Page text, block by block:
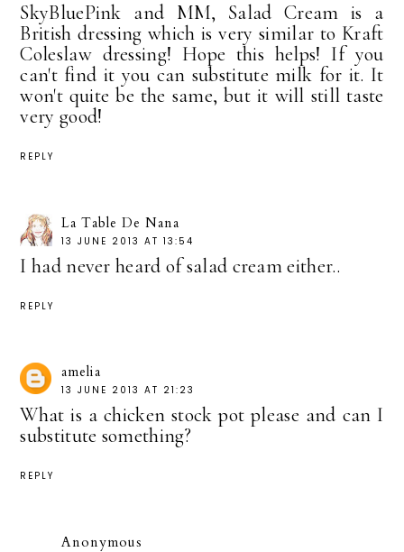
SkyBluePink and MM, Salad Cream is a
British dressing which is very similar to Kraft
Coleslaw dressing! Hope this helps! If you
can't find it you can substitute milk for it. It
won't quite be the same, but it will still taste
very good!
REPLY
La Table De Nana
13 JUNE 2013 AT 13:54
I had never heard of salad cream either..
REPLY
amelia
13 JUNE 2013 AT 21:23
What is a chicken stock pot please and can I
substitute something?
REPLY
Anonymous